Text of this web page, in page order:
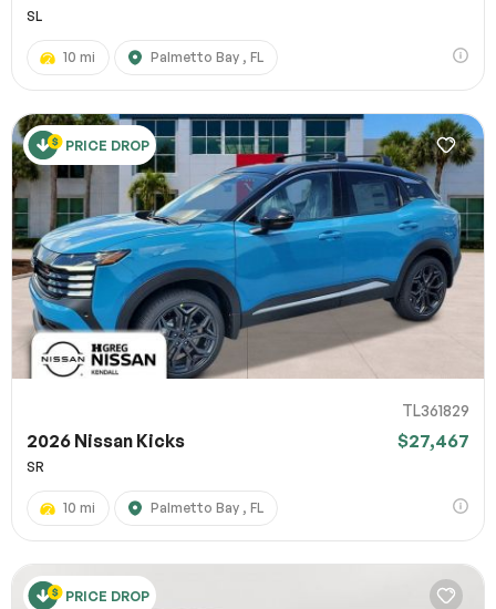
SL
10 mi Palmetto Bay , FL
PRICE DROP
TL361829
2026 Nissan Kicks $27,467
SR
10 mi Palmetto Bay , FL
PRICE DROP